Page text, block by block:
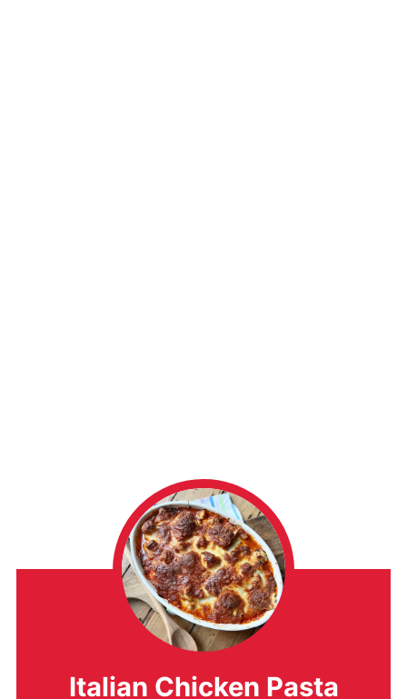
Italian Chicken Pasta